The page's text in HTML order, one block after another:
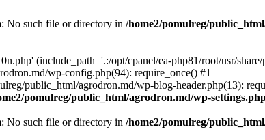
No such file or directory in /home2/pomulreg/
(include_path='.:/opt/cpanel/ea-php81/root/usr/share/
wp-config.php(94): require_once() #1
public_html/agrodron.md/wp-blog-header.php(13):
pomulreg/public_html/agrodron.md/wp-
No such file or directory in /home2/pomulreg/